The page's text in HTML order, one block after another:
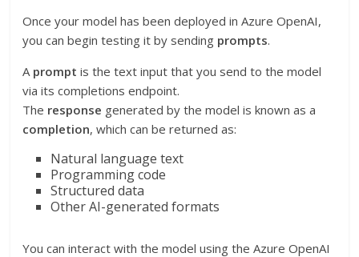
Once your model has been deployed in Azure OpenAI,
you can begin testing it by sending prompts.
A prompt is the text input that you send to the model
via its completions endpoint.
The response generated by the model is known as a
completion, which can be returned as:
Natural language text
Programming code
Structured data
Other AI-generated formats
You can interact with the model using the Azure OpenAI